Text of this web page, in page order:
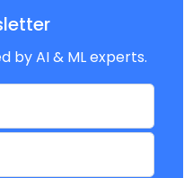
by AI & ML experts.